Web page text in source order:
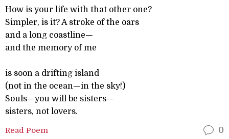
How is your life with that other one?
Simpler, is it? A stroke of the oars
and a long coastline—
and the memory of me
is soon a drifting island
(not in the ocean—in the sky!)
Souls—you will be sisters—
sisters, not lovers.
Read Poem 0